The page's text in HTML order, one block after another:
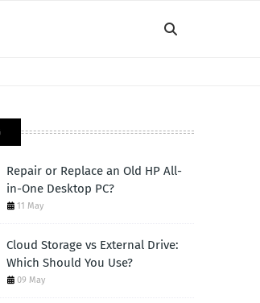
Repair or Replace an Old HP All-
in-One Desktop PC?
11 May
Cloud Storage vs External Drive:
Which Should You Use?
09 May